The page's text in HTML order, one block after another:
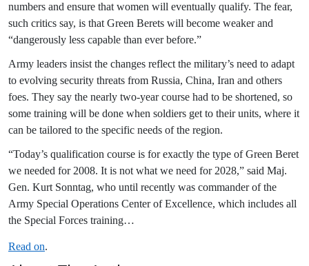
numbers and ensure that women will eventually qualify. The fear,
such critics say, is that Green Berets will become weaker and
“dangerously less capable than ever before.”
Army leaders insist the changes reflect the military’s need to adapt
to evolving security threats from Russia, China, Iran and others
foes. They say the nearly two-year course had to be shortened, so
some training will be done when soldiers get to their units, where it
can be tailored to the specific needs of the region.
“Today’s qualification course is for exactly the type of Green Beret
we needed for 2008. It is not what we need for 2028,” said Maj.
Gen. Kurt Sonntag, who until recently was commander of the
Army Special Operations Center of Excellence, which includes all
the Special Forces training…
Read on.